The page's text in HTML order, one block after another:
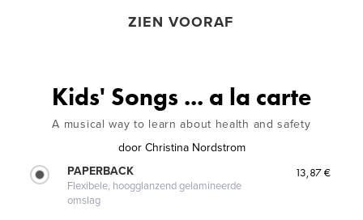
ZIEN VOORAF
Kids' Songs ... a la carte
A musical way to learn about health and safety
door Christina Nordstrom
PAPERBACK
Flexibele, hoogglanzend gelamineerde
omslag
13,87 €